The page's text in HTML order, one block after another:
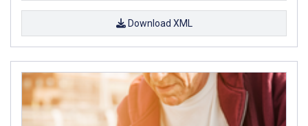
Download XML